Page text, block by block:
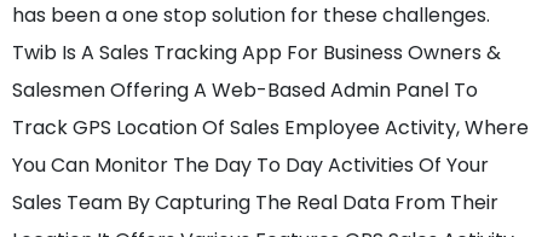
has been a one stop solution for these challenges.
Twib Is A Sales Tracking App For Business Owners &
Salesmen Offering A Web-Based Admin Panel To
Track GPS Location Of Sales Employee Activity, Where
You Can Monitor The Day To Day Activities Of Your
Sales Team By Capturing The Real Data From Their